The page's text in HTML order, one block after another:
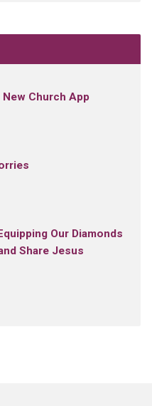
Church App
Our Diamonds
Share Jesus